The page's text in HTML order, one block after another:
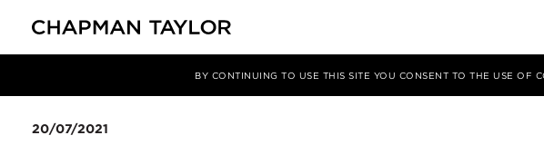
BY CONTINUING TO USE THIS SITE YOU CONSENT TO THE USE OF
Article
20/07/2021